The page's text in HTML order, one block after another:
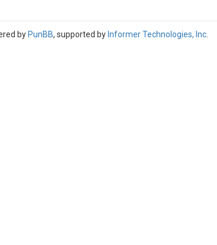
by PunBB, supported by Informer Technologies, Inc.